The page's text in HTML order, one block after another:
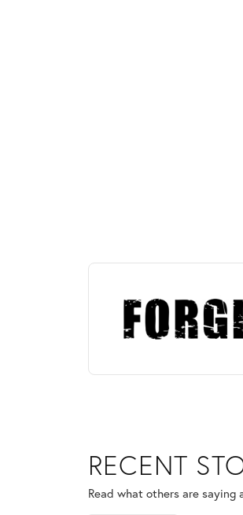
ABOUT
Discover more about Forge,
RECENT
Read what others are